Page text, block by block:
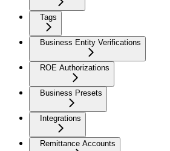
Tags
Business Entity Verifications
ROE Authorizations
Business Presets
Integrations
Remittance Accounts